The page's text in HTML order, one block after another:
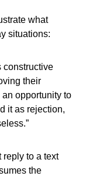
what
situations:
constructive
their
opportunity to
it as rejection,
reply to a text
the